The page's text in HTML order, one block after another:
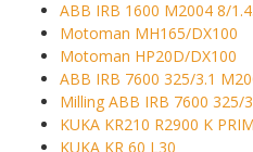
ABB IRB 1600 M2004 8/
Motoman MH165/DX100
Motoman HP20D/DX100
ABB IRB 7600 325/3.1
Milling ABB IRB 7600 325/
KUKA KR210 R2900 K
KUKA KR 60 L30